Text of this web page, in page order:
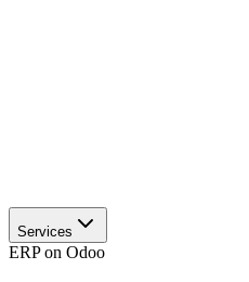
Services
ERP on Odoo